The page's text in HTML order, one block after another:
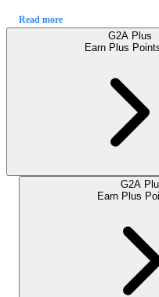
Read more
G2A Plus
Earn Plus
G2A
Earn Plus